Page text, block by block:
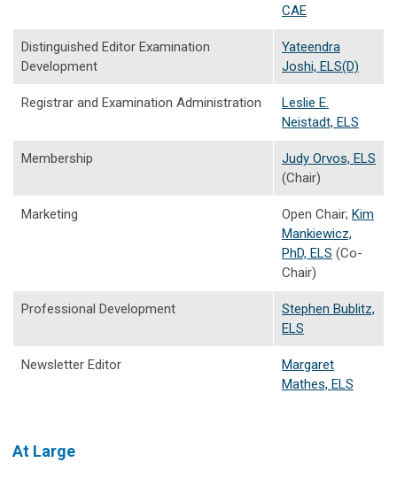
CAE
Distinguished Editor Examination
Development
Yateendra
Joshi, ELS(D)
Registrar and Examination Administration
Leslie E.
Neistadt, ELS
Membership
Judy Orvos, ELS
(Chair)
Marketing Open Chair; Kim
Mankiewicz,
PhD, ELS (Co-
Chair)
Professional Development
Stephen Bublitz,
ELS
Newsletter Editor
Margaret
Mathes, ELS
At Large